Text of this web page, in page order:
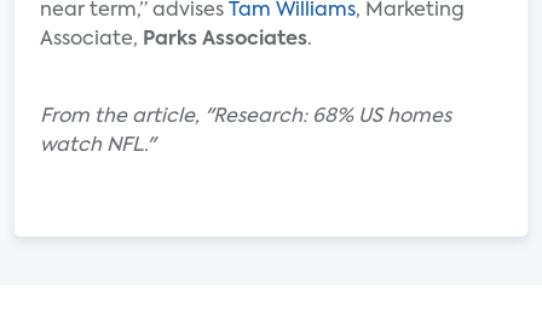
near term,” advises
Tam Williams, Marketing
Associate, Parks Associates.
From the article, "Research: 68% US homes
watch NFL."